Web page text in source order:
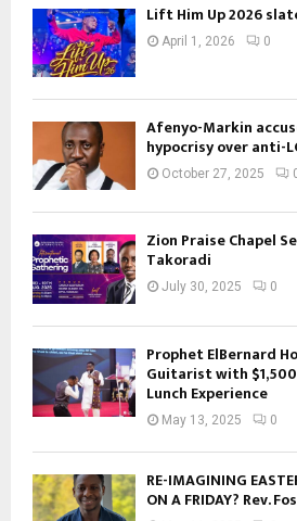
Lift Him Up 2026
April 1, 2026 0
Afenyo-Markin
hypocrisy over anti-
October 27, 2025
Zion Praise Chapel
Takoradi
July 30, 2025 0
Prophet ElBernard
Guitarist with
Lunch Experience
May 13, 2025 0
RE-IMAGINING
ON A FRIDAY? Rev.